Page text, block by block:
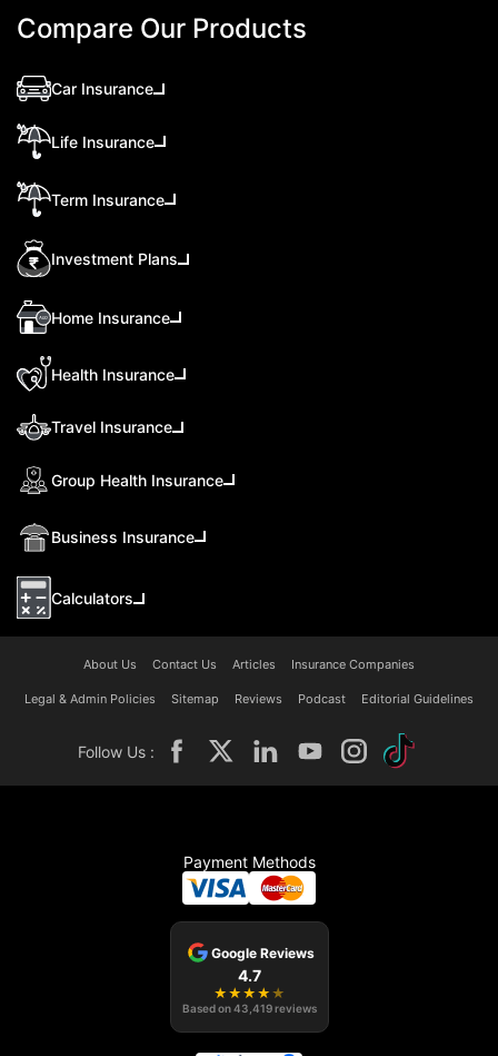
Compare Our Products
Car Insurance
Life Insurance
Term Insurance
Investment Plans
Home Insurance
Health Insurance
Travel Insurance
Group Health Insurance
Business Insurance
Calculators
About Us Contact Us Articles Insurance Companies
Legal & Admin Policies Sitemap Reviews Podcast Editorial Guidelines
Follow Us :
Payment Methods
Google Reviews
4.7
★ ★ ★ ★ ★
Based on43,419 reviews